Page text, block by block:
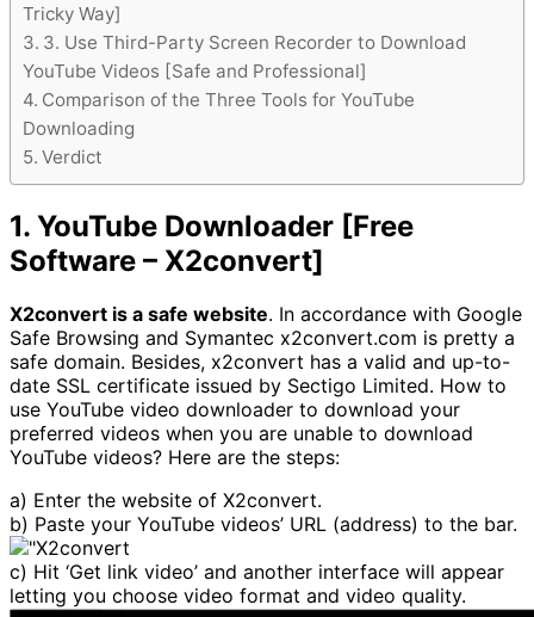
Tricky Way]
3. Use Third-Party Screen Recorder to Download
YouTube Videos [Safe and Professional]
Comparison of the Three Tools for YouTube
Downloading
Verdict
1. YouTube Downloader [Free
Software – X2convert]
X2convert is a safe website. In accordance with Google
Safe Browsing and Symantec x2convert.com is pretty a
safe domain. Besides, x2convert has a valid and up-to-
date SSL certificate issued by Sectigo Limited. How to
use YouTube video downloader to download your
preferred videos when you are unable to download
YouTube videos? Here are the steps:
a) Enter the website of X2convert.
b) Paste your YouTube videos’ URL (address) to the bar.
c) Hit ‘Get link video’ and another interface will appear
letting you choose video format and video quality.